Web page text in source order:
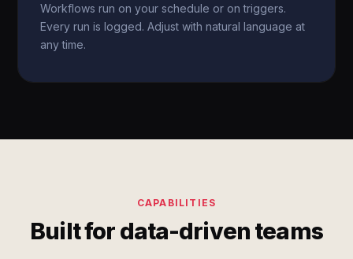
Workflows run on your schedule or on triggers.
Every run is logged. Adjust with natural language at
any time.
CAPABILITIES
Built for data-driven teams